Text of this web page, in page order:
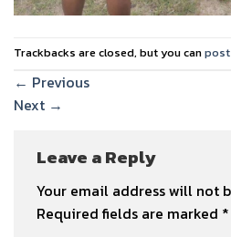
Trackbacks are closed, but you canpost
← Previous
Next →
Leave a Reply
Your email address will not
Required fields are marked *